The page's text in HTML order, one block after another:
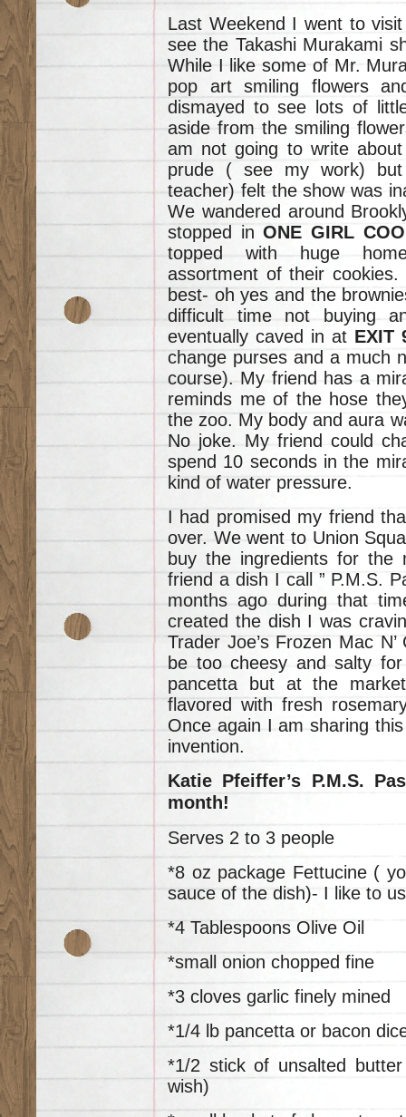
Last Weekend I went to
see the Takashi Murakami
While I like some of Mr.
pop art smiling flowers
dismayed to see lots of
aside from the smiling
am not going to write
prude ( see my work)
teacher) felt the show was
We wandered around
stopped inONE GIRL
topped with huge
assortment of their
best- oh yes and the
difficult time not buying
eventually caved in at EXIT
change purses and a much
course). My friend has a
reminds me of the hose
the zoo. My body and aura
No joke. My friend could
spend 10 seconds in the
kind of water pressure.
I had promised my friend
over. We went to Union
buy the ingredients for
friend a dish I call ” P.M.S.
months ago during that
created the dish I was
Trader Joe’s Frozen Mac
be too cheesy and salty
pancetta but at the
flavored with fresh
Once again I am sharing
invention.
Katie Pfeiffer’s P.M.S.
month!
Serves 2 to 3 people
*8 oz package Fettucine (
sauce of the dish)- I like to
*4 Tablespoons Olive Oil
*small onion chopped fine
*3 cloves garlic finely mined
*1/4 lb pancetta or bacon
*1/2 stick of unsalted
wish)